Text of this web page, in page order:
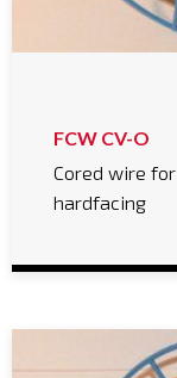
FCW CV-O
Cored wire
hardfacing